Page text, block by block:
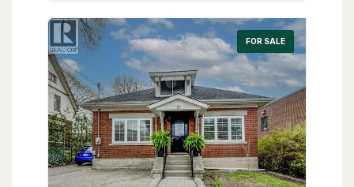
piece bathroom, and an open-concept living and
dining area. The kitchen walks out to a large
deck overlooking a fully fenced, expansive
backyard—perfect for entertaining or relaxing.
Upstairs, you’ll find a private loft-style primary
bedroom with hardwood floors and a convenient
2-piece ensuite. The lower level boasts a
separate entrance leading to a fully finished 1-
bedroom, 1-bathroom unit—ideal as a mortgage
helper or in-law suite. Recent updates, including
a new roof and furnace in 2022, provide added
peace of mind. With a wide driveway offering
parking for up to 4 vehicles and no parking
FOR SALE